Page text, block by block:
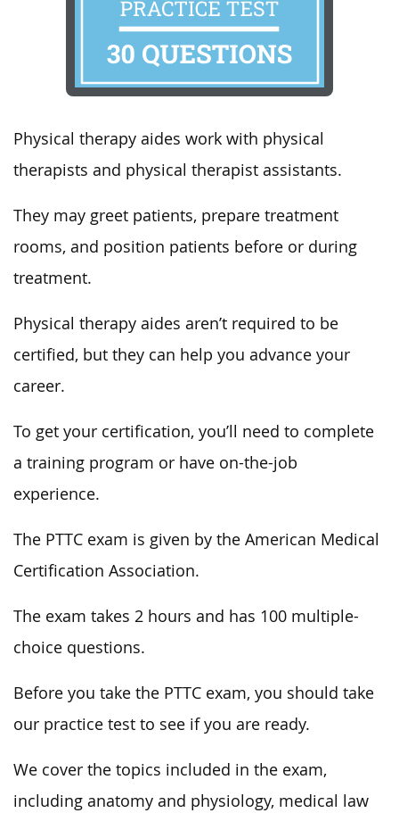
Physical therapy aides work with physical
therapists and physical therapist assistants.
They may greet patients, prepare treatment
rooms, and position patients before or during
treatment.
Physical therapy aides aren’t required to be
certified, but they can help you advance your
career.
To get your certification, you’ll need to complete
a training program or have on-the-job
experience.
The PTTC exam is given by the American Medical
Certification Association.
The exam takes 2 hours and has 100 multiple-
choice questions.
Before you take the PTTC exam, you should take
our practice test to see if you are ready.
We cover the topics included in the exam,
including anatomy and physiology, medical law